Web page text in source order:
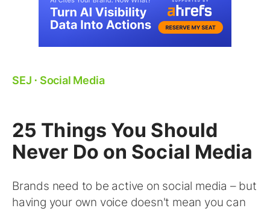
SEJ ⋅ Social Media
25 Things You Should
Never Do on Social Media
Brands need to be active on social media – but
having your own voice doesn't mean you can